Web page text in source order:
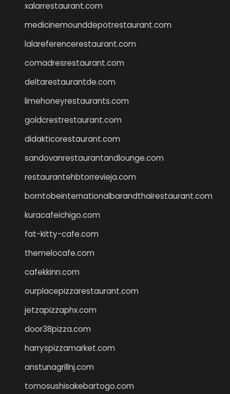
xalarrestaurant.com
medicinemounddepotrestaurant.com
lalareferencerestaurant.com
comadresrestaurant.com
deltarestaurantde.com
limehoneyrestaurants.com
goldcrestrestaurant.com
didakticorestaurant.com
sandovanrestaurantandlounge.com
restaurantehbtorrevieja.com
borntobeinternationalbarandthairestaurant.com
kuracafeichigo.com
fat-kitty-cafe.com
themelocafe.com
cafekkinn.com
ourplacepizzarestaurant.com
jetzapizzaphx.com
door38pizza.com
harryspizzamarket.com
anstunagrillnj.com
tomosushisakebartogo.com